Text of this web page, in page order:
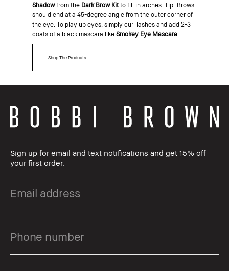
Shadowfrom the Dark Brow Kitto fill in arches. Tip: Brows
should end at a 45-degree angle from the outer corner of
the eye. To play up eyes, simply curl lashes and add 2-3
coats of a black mascara like Smokey Eye Mascara.
Shop The Products
Sign up for email and text notifications and get 15% off
your first order.